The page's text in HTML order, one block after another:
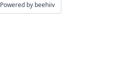
Powered by beehiiv